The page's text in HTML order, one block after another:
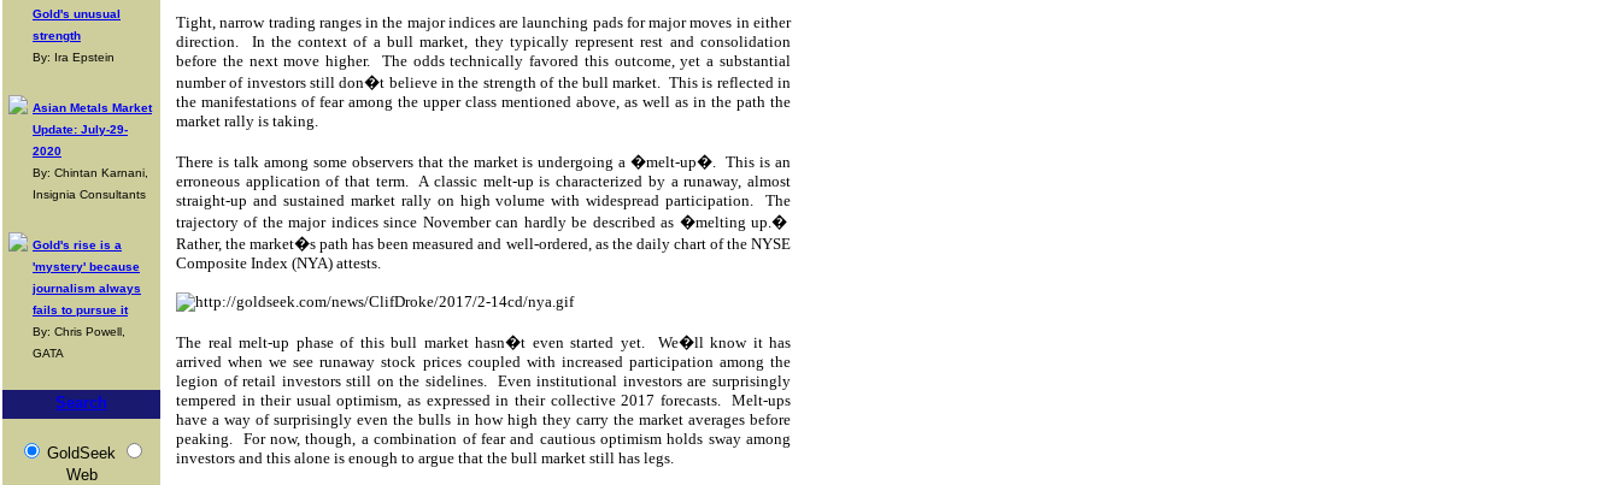
Gold's unusual
strength
By: Ira Epstein
Asian Metals Market
Update: July-29-
2020
By: Chintan Karnani,
Insignia Consultants
Gold's rise is a
'mystery' because
journalism always
fails to pursue it
By: Chris Powell,
GATA
Search
GoldSeek
Web
Tight, narrow trading ranges in the major indices are launching pads for major moves in either
direction.
In the context of a bull market, they typically represent rest and consolidation
before the next move higher.
The odds technically favored this outcome, yet a substantial
number of investors still don�t believe in the strength of the bull market. This is reflected in
the manifestations of fear among the upper class mentioned above, as well as in the path the
market rally is taking.
There is talk among some observers that the market is undergoing a �melt-up�. This is an
erroneous application of that term. A classic melt-up is characterized by a runaway, almost
straight-up and sustained market rally on high volume with widespread participation.
The
trajectory of the major indices since November can hardly be described as �melting up.�
Rather, the market�s path has been measured and well-ordered, as the daily chart of the NYSE
Composite Index (NYA) attests.
The real melt-up phase of this bull market hasn�t even started yet.
We�ll know it has
arrived when we see runaway stock prices coupled with increased participation among the
legion of retail investors still on the sidelines.
Even institutional investors are surprisingly
tempered in their usual optimism, as expressed in their collective 2017 forecasts.
Melt-ups
have a way of surprisingly even the bulls in how high they carry the market averages before
peaking. For now, though, a combination of fear and cautious optimism holds sway among
investors and this alone is enough to argue that the bull market still has legs.